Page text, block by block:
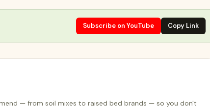
Subscribe on YouTube Copy Link
— from soil mixes to raised bed brands — so you don't